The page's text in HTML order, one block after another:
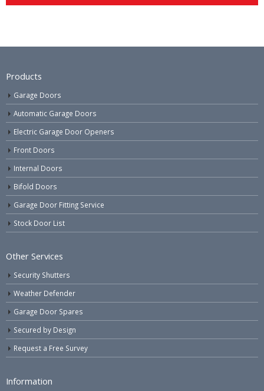
Products
Garage Doors
Automatic Garage Doors
Electric Garage Door Openers
Front Doors
Internal Doors
Bifold Doors
Garage Door Fitting Service
Stock Door List
Other Services
Security Shutters
Weather Defender
Garage Door Spares
Secured by Design
Request a Free Survey
Information